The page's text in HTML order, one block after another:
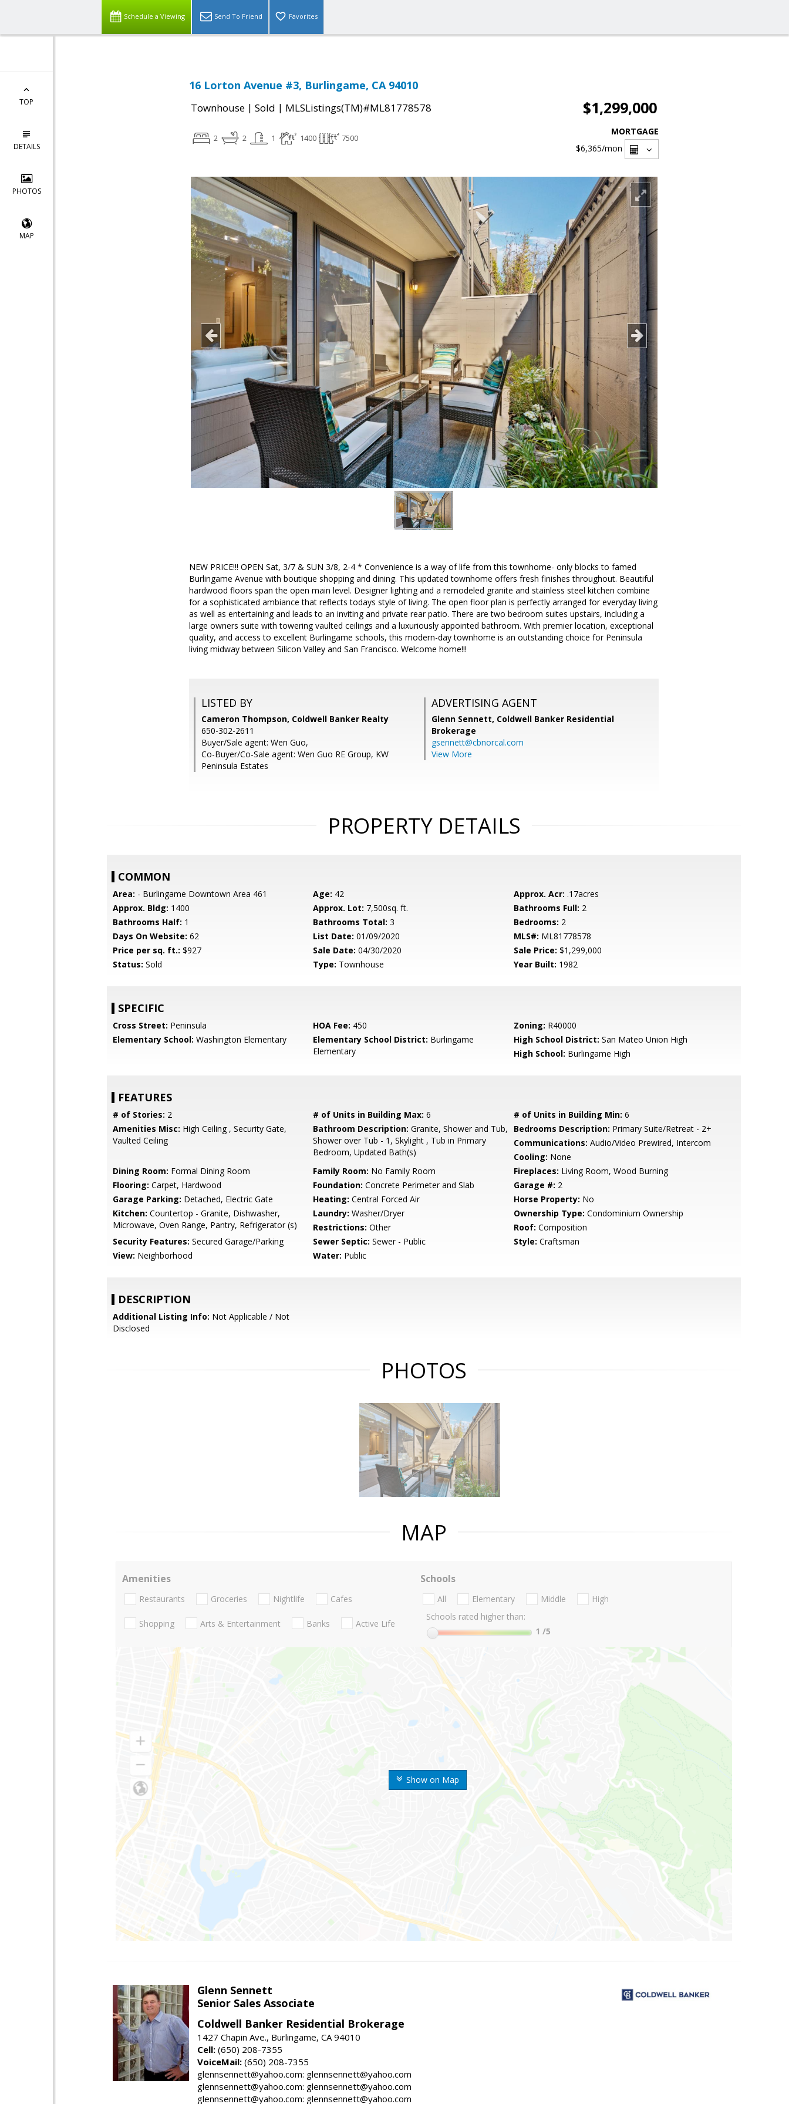
Schedule a Viewing Send To Friend Favorites
TOP
DETAILS
PHOTOS
MAP
16 Lorton Avenue #3, Burlingame, CA 94010
Townhouse | Sold | MLSListings(TM)#ML81778578 $1,299,000
2 2 1 1400 7500
MORTGAGE
$6,365/mon
NEW PRICE!!! OPEN Sat, 3/7 & SUN 3/8, 2-4 * Convenience is a way of life from this townhome- only blocks to famed
Burlingame Avenue with boutique shopping and dining. This updated townhome offers fresh finishes throughout. Beautiful
hardwood floors span the open main level. Designer lighting and a remodeled granite and stainless steel kitchen combine
for a sophisticated ambiance that reflects todays style of living. The open floor plan is perfectly arranged for everyday living
as well as entertaining and leads to an inviting and private rear patio. There are two bedroom suites upstairs, including a
large owners suite with towering vaulted ceilings and a luxuriously appointed bathroom. With premier location, exceptional
quality, and access to excellent Burlingame schools, this modern-day townhome is an outstanding choice for Peninsula
living midway between Silicon Valley and San Francisco. Welcome home!!!
LISTED BY
Cameron Thompson, Coldwell Banker Realty
650-302-2611
Buyer/Sale agent: Wen Guo,
Co-Buyer/Co-Sale agent: Wen Guo RE Group, KW
Peninsula Estates
ADVERTISING AGENT
Glenn Sennett, Coldwell Banker Residential
Brokerage
gsennett@cbnorcal.com
View More
PROPERTY DETAILS
COMMON
Area: - Burlingame Downtown Area 461 Age: 42 Approx. Acr: .17acres
Approx. Bldg: 1400 Approx. Lot: 7,500sq. ft. Bathrooms Full: 2
Bathrooms Half: 1 Bathrooms Total: 3 Bedrooms: 2
Days On Website: 62 List Date: 01/09/2020 MLS#: ML81778578
Price per sq. ft.: $927 Sale Date: 04/30/2020 Sale Price: $1,299,000
Status: Sold Type: Townhouse Year Built: 1982
SPECIFIC
Cross Street: Peninsula HOA Fee: 450 Zoning: R40000
Elementary School: Washington Elementary Elementary School District: Burlingame
Elementary
High School District: San Mateo Union High
High School: Burlingame High
FEATURES
# of Stories: 2 # of Units in Building Max: 6 # of Units in Building Min: 6
Amenities Misc: High Ceiling , Security Gate,
Vaulted Ceiling
Bathroom Description: Granite, Shower and Tub,
Shower over Tub - 1, Skylight , Tub in Primary
Bedroom, Updated Bath(s)
Bedrooms Description: Primary Suite/Retreat - 2+
Communications: Audio/Video Prewired, Intercom
Cooling: None
Dining Room: Formal Dining Room Family Room: No Family Room Fireplaces: Living Room, Wood Burning
Flooring: Carpet, Hardwood Foundation: Concrete Perimeter and Slab Garage #: 2
Garage Parking: Detached, Electric Gate Heating: Central Forced Air Horse Property: No
Kitchen: Countertop - Granite, Dishwasher,
Microwave, Oven Range, Pantry, Refrigerator (s)
Laundry: Washer/Dryer Ownership Type: Condominium Ownership
Restrictions: Other Roof: Composition
Security Features: Secured Garage/Parking Sewer Septic: Sewer - Public Style: Craftsman
View: Neighborhood Water: Public
DESCRIPTION
Additional Listing Info: Not Applicable / Not
Disclosed
PHOTOS
MAP
Show on Map
Amenities
Restaurants Groceries Nightlife Cafes
Shopping Arts & Entertainment Banks Active Life
Schools
All Elementary Middle
High
Schools rated higher than:
1 /5
Glenn Sennett
Senior Sales Associate
Coldwell Banker Residential Brokerage
1427 Chapin Ave., Burlingame, CA 94010
Cell: (650) 208-7355
VoiceMail: (650) 208-7355
glennsennett@yahoo.com: glennsennett@yahoo.com
glennsennett@yahoo.com: glennsennett@yahoo.com
glennsennett@yahoo.com: glennsennett@yahoo.com